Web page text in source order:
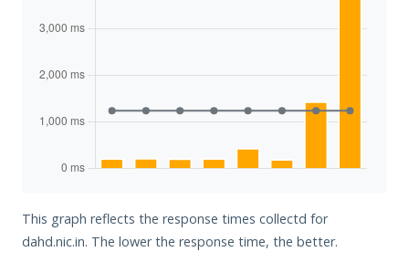
This graph reflects the response times collectd for
dahd.nic.in. The lower the response time, the better.